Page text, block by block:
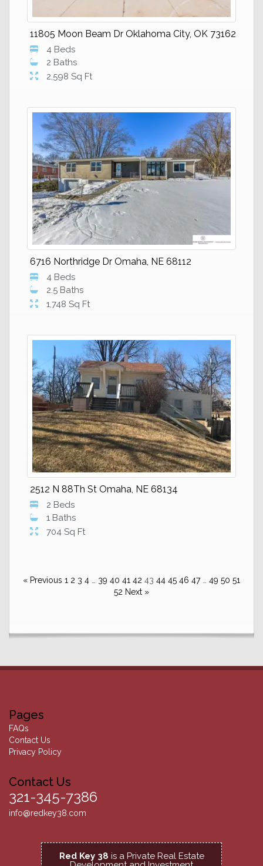
11805 Moon Beam Dr Oklahoma City, OK 73162
4 Beds
2 Baths
2,598 Sq Ft
6716 Northridge Dr Omaha, NE 68112
4 Beds
2.5 Baths
1,748 Sq Ft
2512 N 88Th St Omaha, NE 68134
2 Beds
1 Baths
704 Sq Ft
« Previous 1 2 3 4 39 40 41 42 43 44 45 46 47 49 50 51
52 Next »
Pages
FAQs
Contact Us
Privacy Policy
Contact Us
321-345-7386
info@redkey38.com
Red Key 38 is a Private Real Estate